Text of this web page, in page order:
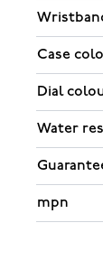
Case
Dial
Water
mpn